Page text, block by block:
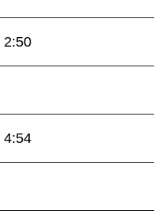
2:50
4:54